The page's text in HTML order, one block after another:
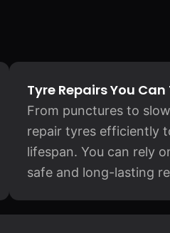
Tyre Repairs You Can
From punctures to
repair tyres efficiently
lifespan. You can rely
safe and long-lasting